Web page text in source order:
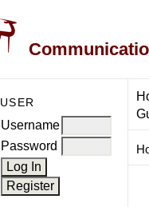
USER
Username
Password